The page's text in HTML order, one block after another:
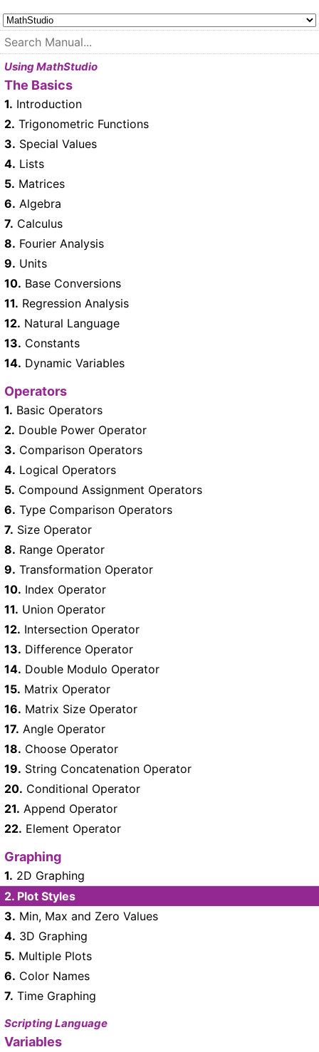
Using MathStudio
The Basics
1. Introduction
2. Trigonometric Functions
3. Special Values
4. Lists
5. Matrices
6. Algebra
7. Calculus
8. Fourier Analysis
9. Units
10. Base Conversions
11. Regression Analysis
12. Natural Language
13. Constants
14. Dynamic Variables
Operators
1. Basic Operators
2. Double Power Operator
3. Comparison Operators
4. Logical Operators
5. Compound Assignment Operators
6. Type Comparison Operators
7. Size Operator
8. Range Operator
9. Transformation Operator
10. Index Operator
11. Union Operator
12. Intersection Operator
13. Difference Operator
14. Double Modulo Operator
15. Matrix Operator
16. Matrix Size Operator
17. Angle Operator
18. Choose Operator
19. String Concatenation Operator
20. Conditional Operator
21. Append Operator
22. Element Operator
Graphing
1. 2D Graphing
2. Plot Styles
3. Min, Max and Zero Values
4. 3D Graphing
5. Multiple Plots
6. Color Names
7. Time Graphing
Scripting Language
Variables